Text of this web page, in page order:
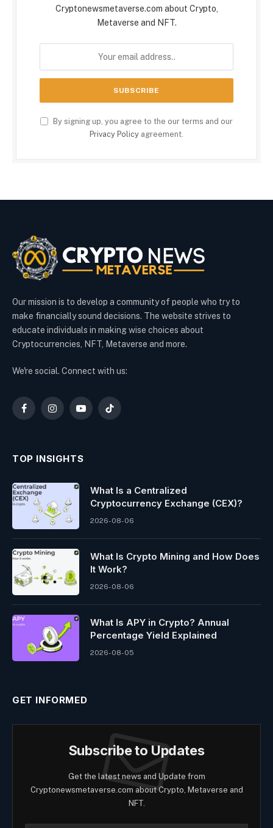
Cryptonewsmetaverse.com about Crypto,
Metaverse and NFT.
By signing up, you agree to the our terms and our
Privacy Policy agreement.
Our mission is to develop a community of people who try to
make financially sound decisions. The website strives to
educate individuals in making wise choices about
Cryptocurrencies, NFT, Metaverse and more.
We're social. Connect with us:
FacebookInstagramYouTubeTikTok
TOP INSIGHTS
What Is a Centralized
Cryptocurrency Exchange (CEX)?
2026-08-06
What Is Crypto Mining and How Does
It Work?
2026-08-06
What Is APY in Crypto? Annual
Percentage Yield Explained
2026-08-05
GET INFORMED
Subscribe to Updates
Get the latest news and Update from
Cryptonewsmetaverse.com about Crypto, Metaverse and
NFT.